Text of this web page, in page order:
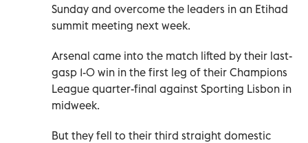
Sunday and overcome the leaders in an Etihad
summit meeting next week.
Arsenal came into the match lifted by their last-
gasp 1-0 win in the first leg of their Champions
League quarter-final against Sporting Lisbon in
midweek.
But they fell to their third straight domestic